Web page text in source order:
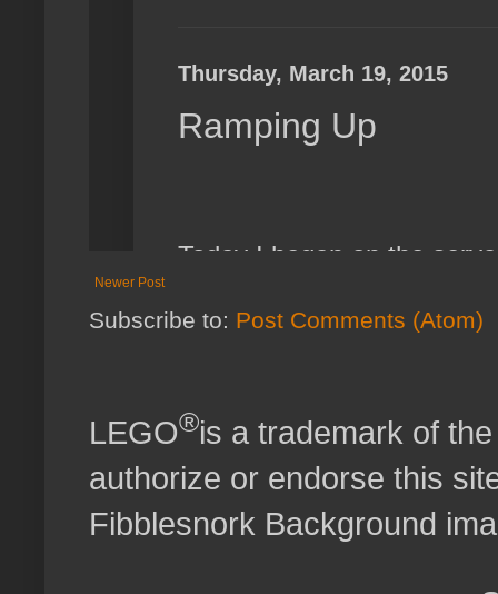
Newer Post
Subscribe to: Post Comments (Atom)
LEGO®is a trademark of
authorize or endorse this
Fibblesnork Background